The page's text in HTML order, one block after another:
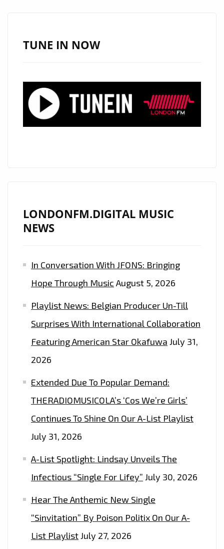
FOR
A-
TUNE IN NOW
LONDONFM.DIGITAL MUSIC
NEWS
In Conversation With JFONS: Bringing
Hope Through Music August 5, 2026
Playlist News: Belgian Producer Un-Till
Surprises With International Collaboration
Featuring American Star Okafuwa July 31,
2026
Extended Due To Popular Demand:
THERADIOMUSICOLA’s ‘Cos We’re Girls’
Continues To Shine On Our A-List Playlist
July 31, 2026
A-List Spotlight: Lindsay Unveils The
Infectious “Single For Lifey” July 30, 2026
Hear The Anthemic New Single
“Sinvitation” By Poison Politix On Our A-
List PlaylistJuly 27, 2026